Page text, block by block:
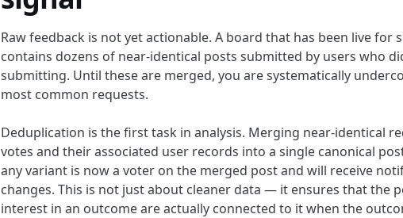
Raw feedback is not yet actionable. A board that has been live for
contains dozens of near-identical posts submitted by users who
submitting. Until these are merged, you are systematically
most common requests.
Deduplication is the first task in analysis. Merging near-identical
votes and their associated user records into a single canonical
any variant is now a voter on the merged post and will receive
changes. This is not just about cleaner data — it ensures that the
interest in an outcome are actually connected to it when the